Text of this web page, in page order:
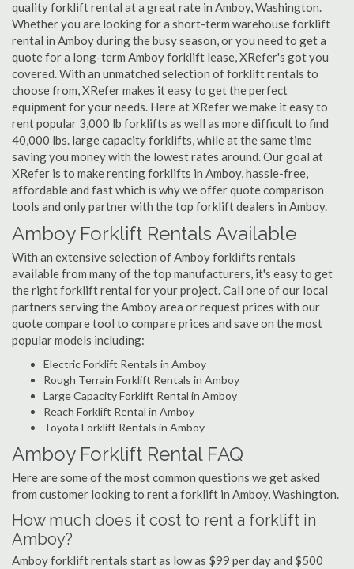
quality forklift rental at a great rate in Amboy, Washington.
Whether you are looking for a short-term warehouse forklift
rental in Amboy during the busy season, or you need to get a
quote for a long-term Amboy forklift lease, XRefer's got you
covered. With an unmatched selection of forklift rentals to
choose from, XRefer makes it easy to get the perfect
equipment for your needs. Here at XRefer we make it easy to
rent popular 3,000 lb forklifts as well as more difficult to find
40,000 lbs. large capacity forklifts, while at the same time
saving you money with the lowest rates around. Our goal at
XRefer is to make renting forklifts in Amboy, hassle-free,
affordable and fast which is why we offer quote comparison
tools and only partner with the top forklift dealers in Amboy.
Amboy Forklift Rentals Available
With an extensive selection of Amboy forklifts rentals
available from many of the top manufacturers, it's easy to get
the right forklift rental for your project. Call one of our local
partners serving the Amboy area or request prices with our
quote compare tool to compare prices and save on the most
popular models including:
Electric Forklift Rentals in Amboy
Rough Terrain Forklift Rentals in Amboy
Large Capacity Forklift Rental in Amboy
Reach Forklift Rental in Amboy
Toyota Forklift Rentals in Amboy
Amboy Forklift Rental FAQ
Here are some of the most common questions we get asked
from customer looking to rent a forklift in Amboy, Washington.
How much does it cost to rent a forklift in
Amboy?
Amboy forklift rentals start as low as $99 per day and $500